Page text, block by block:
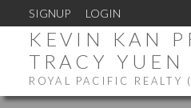
SIGNUP LOGIN
KEVIN KAN
TRACY YUEN
ROYAL PACIFIC REALTY